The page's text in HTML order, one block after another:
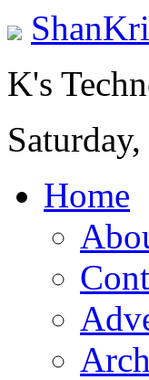
K's
Home